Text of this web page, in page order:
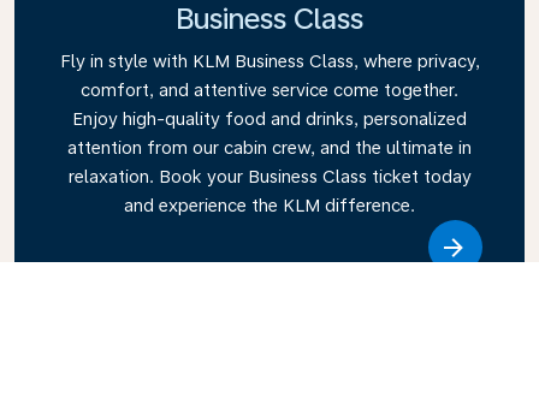
Business Class
Fly in style with KLM Business Class, where privacy,
comfort, and attentive service come together.
Enjoy high-quality food and drinks, personalized
attention from our cabin crew, and the ultimate in
relaxation. Book your Business Class ticket today
and experience the KLM difference.